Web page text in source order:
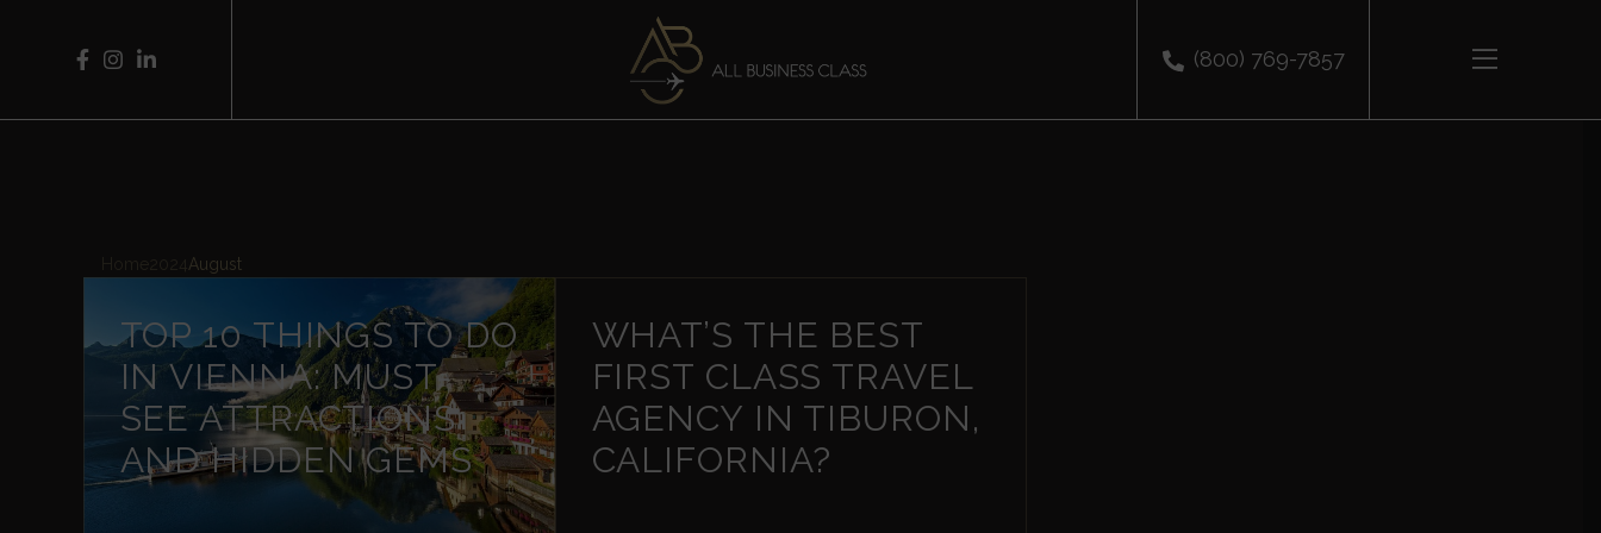
(800) 769-7857
August
TOP 10 THINGS TO DO
IN VIENNA: MUST-
SEE ATTRACTIONS
AND HIDDEN GEMS
WHAT’S THE BEST
FIRST CLASS TRAVEL
AGENCY IN TIBURON,
CALIFORNIA?